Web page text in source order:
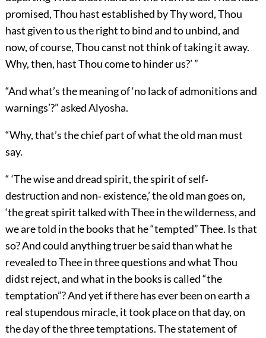
promised, Thou hast established by Thy word, Thou
hast given to us the right to bind and to unbind, and
now, of course, Thou canst not think of taking it away.
Why, then, hast Thou come to hinder us?’ ”
“And what’s the meaning of ‘no lack of admonitions and
warnings’?” asked Alyosha.
“Why, that’s the chief part of what the old man must
say.
“ ‘The wise and dread spirit, the spirit of self‐
destruction and non‐ existence,’ the old man goes on,
‘the great spirit talked with Thee in the wilderness, and
we are told in the books that he “tempted” Thee. Is that
so? And could anything truer be said than what he
revealed to Thee in three questions and what Thou
didst reject, and what in the books is called “the
temptation”? And yet if there has ever been on earth a
real stupendous miracle, it took place on that day, on
the day of the three temptations. The statement of